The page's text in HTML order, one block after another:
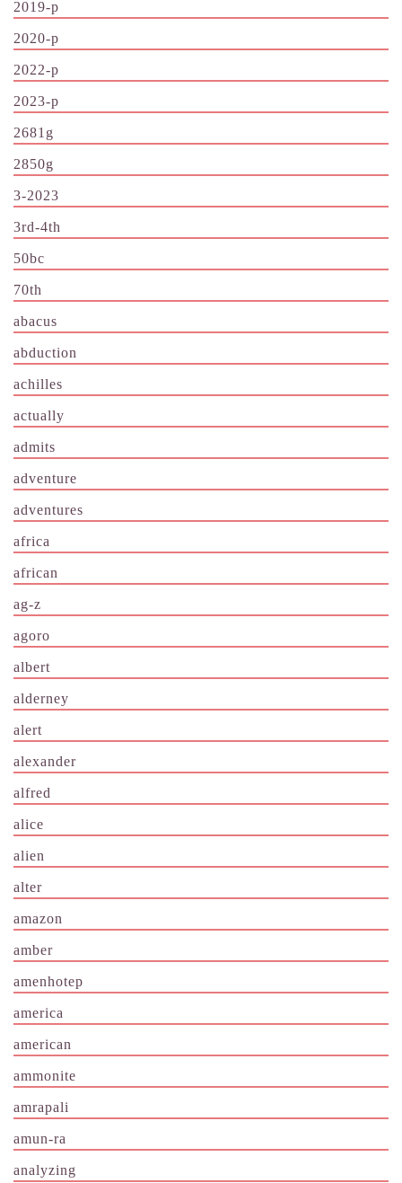
2019-p
2020-p
2022-p
2023-p
2681g
2850g
3-2023
3rd-4th
50bc
70th
abacus
abduction
achilles
actually
admits
adventure
adventures
africa
african
ag-z
agoro
albert
alderney
alert
alexander
alfred
alice
alien
alter
amazon
amber
amenhotep
america
american
ammonite
amrapali
amun-ra
analyzing